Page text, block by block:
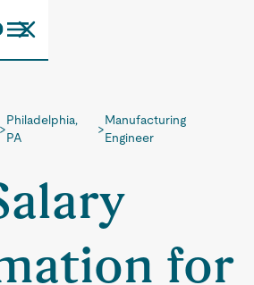
>
Philadelphia,
PA
>
Manufacturing
Engineer
for